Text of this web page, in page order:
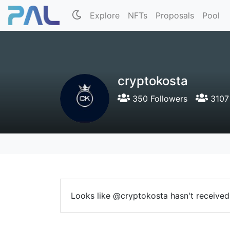
Explore NFTs Proposals Pool
cryptokosta
350 Followers
Looks like @cryptokosta hasn't